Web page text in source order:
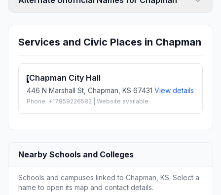
Services and Civic Places in Chapman
1Chapman City Hall
446 N Marshall St, Chapman, KS 67431 View details
Phone: +17859226582 | Website available
Nearby Schools and Colleges
Schools and campuses linked to Chapman, KS. Select a
name to open its map and contact details.